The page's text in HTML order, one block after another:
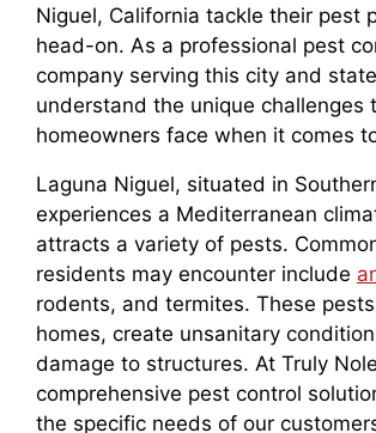
Niguel, California tackle their pest
head-on. As a professional pest
company serving this city and
understand the unique challenges
homeowners face when it comes
Laguna Niguel, situated in
experiences a Mediterranean
attracts a variety of pests.
residents may encounter include
rodents, and termites. These
homes, create unsanitary
damage to structures. At Truly
comprehensive pest control
the specific needs of our